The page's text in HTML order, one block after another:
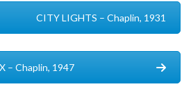
CITY LIGHTS – Chaplin, 1931
– Chaplin, 1947